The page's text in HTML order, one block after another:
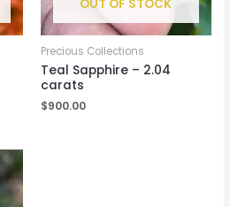
OUT OF STOCK
Precious Collections
Teal Sapphire – 2.04
carats
$900.00